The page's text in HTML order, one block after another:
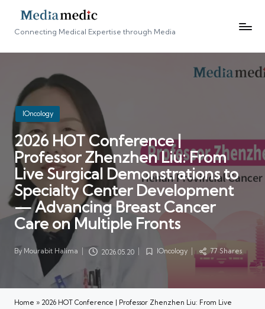
Connecting Medical Expertise through Media
Posted
in
IOncology
2026 HOT Conference |
Professor Zhenzhen Liu: From
Live Surgical Demonstrations to
Specialty Center Development
— Advancing Breast Cancer
Care on Multiple Fronts
Posted
By Mourabit Halima 2026.05.20
PostedIOncology 77 Shares
Home » 2026 HOT Conference | Professor Zhenzhen Liu: From Live